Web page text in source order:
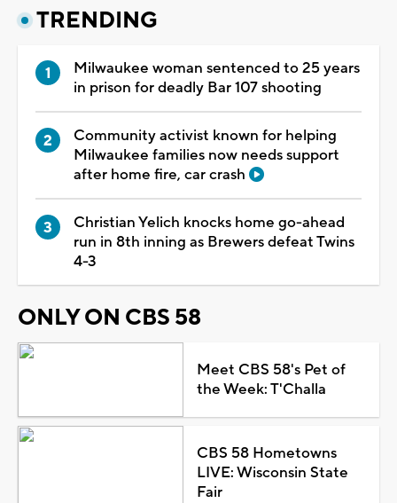
TRENDING
Milwaukee woman sentenced to 25 years
in prison for deadly Bar 107 shooting
Community activist known for helping
Milwaukee families now needs support
after home fire, car crash
Christian Yelich knocks home go-ahead
run in 8th inning as Brewers defeat Twins
4-3
ONLY ON CBS 58
Meet CBS 58's Pet of
the Week: T'Challa
CBS 58 Hometowns
LIVE: Wisconsin State
Fair